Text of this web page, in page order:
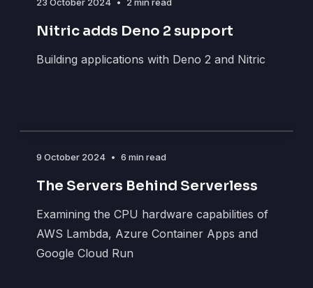
Nitric adds Deno 2 support
Building applications with Deno 2 and Nitric
9 October 2024 • 6 min read
The Servers Behind Serverless
Examining the CPU hardware capabilities of
AWS Lambda, Azure Container Apps and
Google Cloud Run